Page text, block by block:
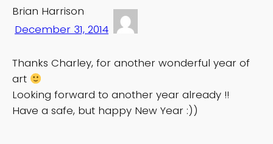
Brian Harrison
December 31, 2014
Thanks Charley, for another wonderful year of
art
Looking forward to another year already !!
Have a safe, but happy New Year :))